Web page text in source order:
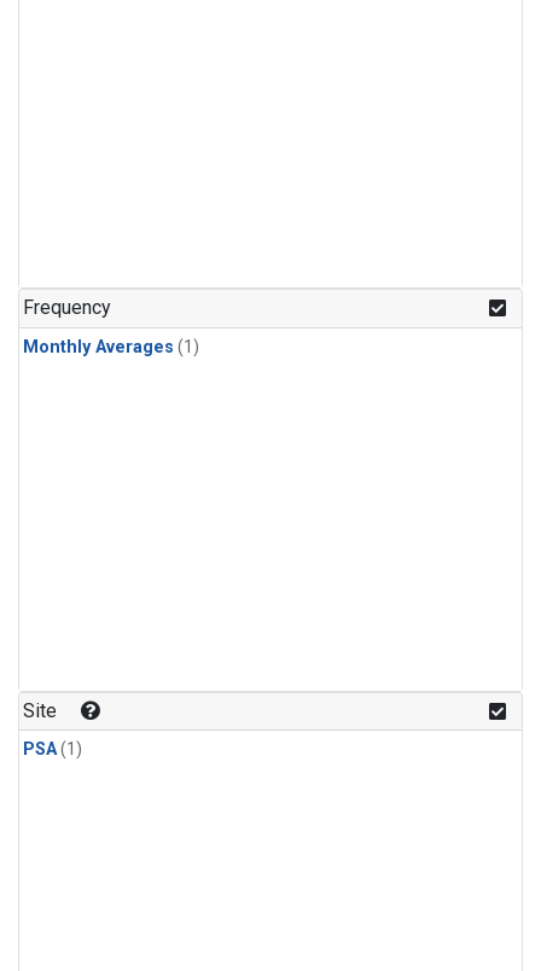
Frequency
Monthly Averages (1)
Site
PSA(1)